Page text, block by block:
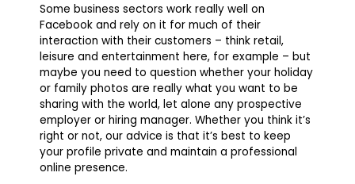
Some business sectors work really well on
Facebook and rely on it for much of their
interaction with their customers – think retail,
leisure and entertainment here, for example – but
maybe you need to question whether your holiday
or family photos are really what you want to be
sharing with the world, let alone any prospective
employer or hiring manager. Whether you think it’s
right or not, our advice is that it’s best to keep
your profile private and maintain a professional
online presence.